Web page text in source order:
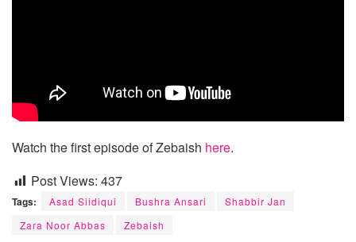
Watch the first episode of Zebaish here.
Post Views: 437
Tags: Asad Siidiqui Bushra Ansari
Shabbir Jan
Zara Noor Abbas
Zebaish